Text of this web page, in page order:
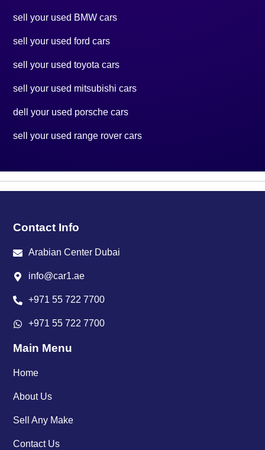
sell your used BMW cars
sell your used ford cars
sell your used toyota cars
sell your used mitsubishi cars
dell your used porsche cars
sell your used range rover cars
Contact Info
Arabian Center Dubai
info@car1.ae
+971 55 722 7700
+971 55 722 7700
Main Menu
Home
About Us
Sell Any Make
Contact Us